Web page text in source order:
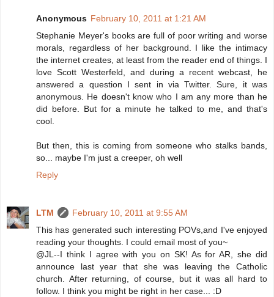
Anonymous February 10, 2011 at 1:21 AM
Stephanie Meyer's books are full of poor writing and worse
morals, regardless of her background. I like the intimacy
the internet creates, at least from the reader end of things. I
love Scott Westerfeld, and during a recent webcast, he
answered a question I sent in via Twitter. Sure, it was
anonymous. He doesn't know who I am any more than he
did before. But for a minute he talked to me, and that's
cool.
But then, this is coming from someone who stalks bands,
so... maybe I'm just a creeper, oh well
Reply
LTM
February 10, 2011 at 9:55 AM
This has generated such interesting POVs,and I've enjoyed
reading your thoughts. I could email most of you~
@JL--I think I agree with you on SK! As for AR, she did
announce last year that she was leaving the Catholic
church. After returning, of course, but it was all hard to
follow. I think you might be right in her case... :D